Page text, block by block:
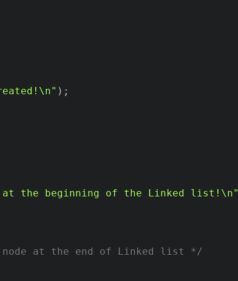
) ;
at the beginning of the Linked list!\n"
at the end of Linked list */